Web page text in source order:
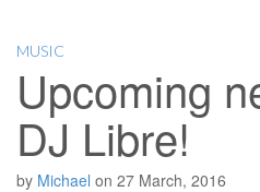
MUSIC
Upcoming
DJ Libre!
by Michael on 27 March, 2016